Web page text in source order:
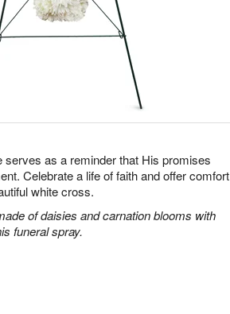
serves as a reminder that His promises
Celebrate a life of faith and offer comfort
white cross.
of daisies and carnation blooms with
funeral spray.